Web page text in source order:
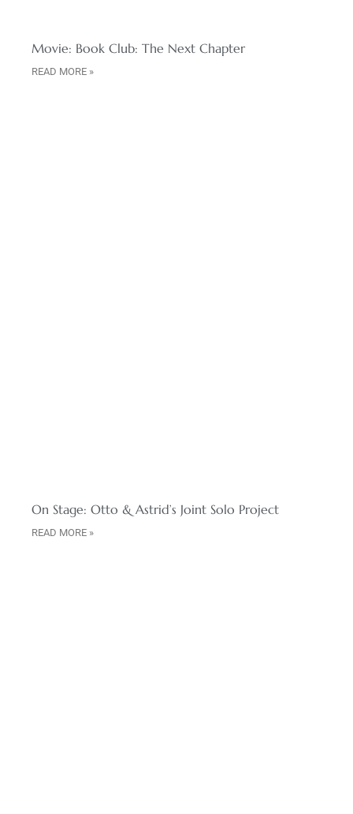
Movie: Book Club: The Next Chapter
READ MORE »
On Stage: Otto & Astrid’s Joint Solo Project
READ MORE »